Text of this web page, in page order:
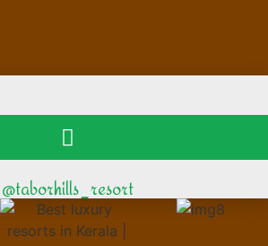
@taborhills_resort